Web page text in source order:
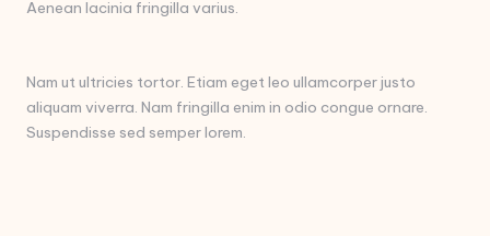
Aenean lacinia fringilla varius.
Nam ut ultricies tortor. Etiam eget leo ullamcorper justo
aliquam viverra. Nam fringilla enim in odio congue ornare.
Suspendisse sed semper lorem.